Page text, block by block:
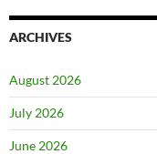
ARCHIVES
August 2026
July 2026
June 2026